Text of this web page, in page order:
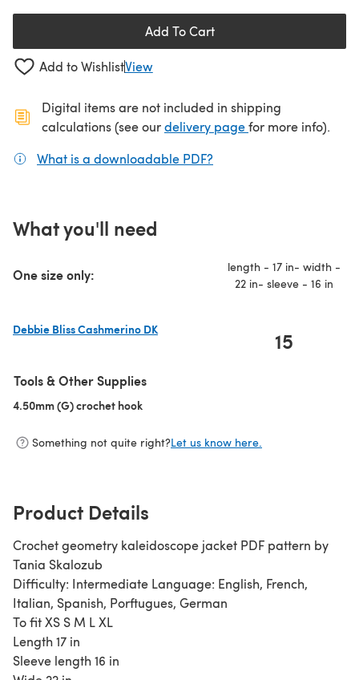
Add To Cart
Add to WishlistView
Digital items are not included in shipping
calculations (see ourdelivery page(opens in a new
for more info).
What is a downloadable PDF?
What you'll need
One size only:
length - 17 in- width -
22 in- sleeve - 16 in
Debbie Bliss Cashmerino DK
15
Tools & Other Supplies
4.50mm (G) crochet hook
Something not quite right?Let us know here.
Product Details
Crochet geometry kaleidoscope jacket PDF pattern by
Tania Skalozub
Difficulty: Intermediate Language: English, French,
Italian, Spanish, Porftugues, German
To fit XS S M L XL
Length 17 in
Sleeve length 16 in